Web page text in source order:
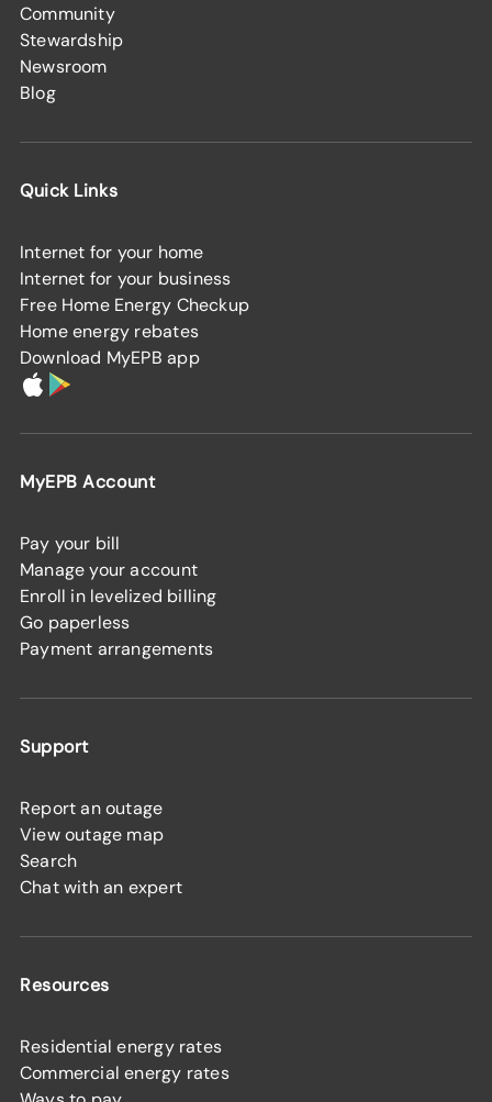
Community
Stewardship
Newsroom
Blog
Quick Links
Internet for your home
Internet for your business
Free Home Energy Checkup
Home energy rebates
Download MyEPB app
MyEPB Account
Pay your bill
Manage your account
Enroll in levelized billing
Go paperless
Payment arrangements
Support
Report an outage
View outage map
Search
Chat with an expert
Resources
Residential energy rates
Commercial energy rates